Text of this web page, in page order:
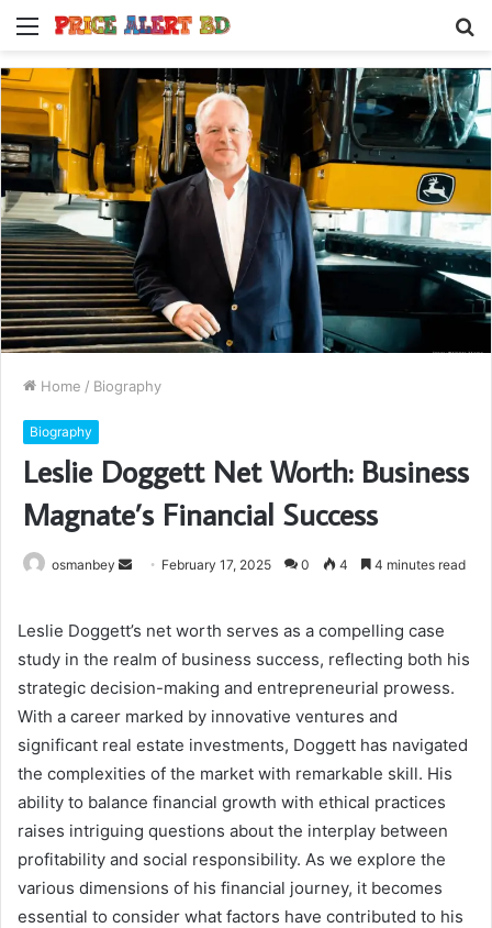
Menu
Home / Biography
Biography
Leslie Doggett Net Worth: Business
Magnate’s Financial Success
osmanbey
Send February 17, 2025 0 4 4 minutes read
Leslie Doggett’s net worth serves as a compelling case
study in the realm of business success, reflecting both his
strategic decision-making and entrepreneurial prowess.
With a career marked by innovative ventures and
significant real estate investments, Doggett has navigated
the complexities of the market with remarkable skill. His
ability to balance financial growth with ethical practices
raises intriguing questions about the interplay between
profitability and social responsibility. As we explore the
various dimensions of his financial journey, it becomes
essential to consider what factors have contributed to his